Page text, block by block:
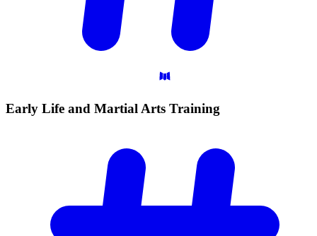
Early Life and Martial Arts Training